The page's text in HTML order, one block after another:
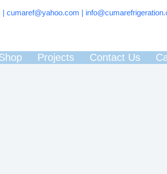
| cumaref@yahoo.com |
Projects Contact Us